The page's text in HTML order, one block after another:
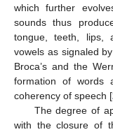
which further
sounds thus
tongue, teeth, lips,
vowels as signaled
Broca’s and the
formation of words
coherency of speech [
The degree of
with the closure of